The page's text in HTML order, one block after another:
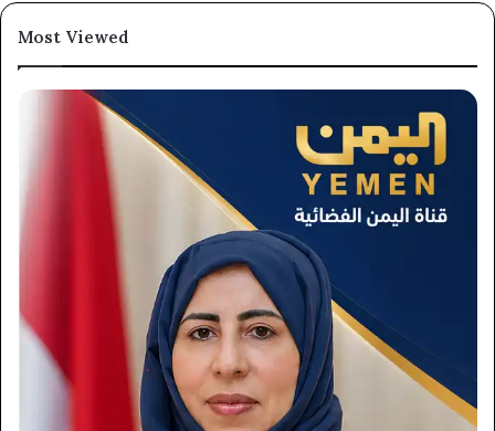
Most Viewed
×
Newsletter
Subscribe to our mailing list to get the new updates!
Subscribe